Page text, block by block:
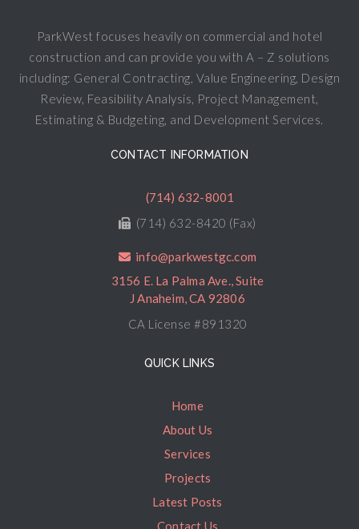
ParkWest focuses heavily on commercial and hotel
construction and can provide you with A – Z solutions
including: General Contracting, Value Engineering, Design
Review, Feasibility Analysis, Project Management,
Estimating & Budgeting, and Development Services.
CONTACT INFORMATION
(714) 632-8001
(714) 632-8420 (Fax)
info@parkwestgc.com
3156 E. La Palma Ave., Suite
J Anaheim, CA 92806
CA License #891320
QUICK LINKS
Home
About Us
Services
Projects
Latest Posts
Contact Us